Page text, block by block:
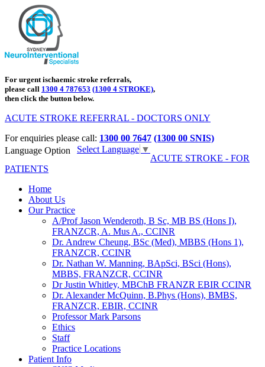
For urgent ischaemic stroke referrals,
please call 1300 4 787653 (1300 4 STROKE),
then click the button below.
ACUTE STROKE REFERRAL - DOCTORS ONLY
For enquiries please call: 1300 00 7647 (1300 00 SNIS)
Language Option
Select Language ▼
ACUTE STROKE - FOR
PATIENTS
Home
About Us
Our Practice
A/Prof Jason Wenderoth, B Sc, MB BS (Hons I),
FRANZCR, A. Mus A., CCINR
Dr. Andrew Cheung, BSc (Med), MBBS (Hons 1),
FRANZCR, CCINR
Dr. Nathan W. Manning, BApSci, BSci (Hons),
MBBS, FRANZCR, CCINR
Dr Justin Whitley, MBChB FRANZR EBIR CCINR
Dr. Alexander McQuinn, B.Phys (Hons), BMBS,
FRANZCR, EBIR, CCINR
Professor Mark Parsons
Ethics
Staff
Practice Locations
Patient Info